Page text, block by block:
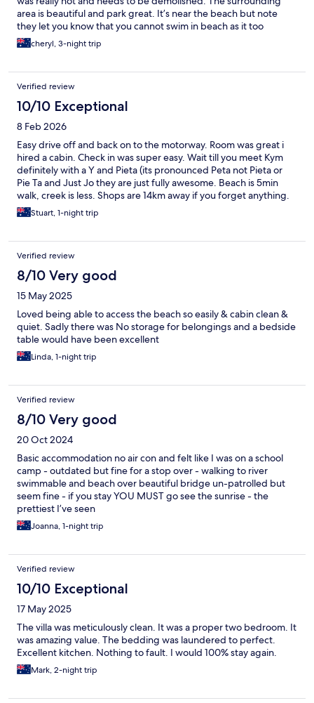
area is beautiful and park great. It’s near the beach but note
they let you know that you cannot swim in beach as it too
dangerous.
cheryl, 3-night trip
Verified review
10/10 Exceptional
8 Feb 2026
Easy drive off and back on to the motorway. Room was great i
hired a cabin. Check in was super easy. Wait till you meet Kym
definitely with a Y and Pieta (its pronounced Peta not Pieta or
Pie Ta and Just Jo they are just fully awesome. Beach is 5min
walk, creek is less. Shops are 14km away if you forget anything.
Definitely going back. Actually was a nice half way point
between Brisbane and Newcastle
Stuart, 1-night trip
Verified review
8/10 Very good
15 May 2025
Loved being able to access the beach so easily & cabin clean &
quiet. Sadly there was No storage for belongings and a bedside
table would have been excellent
Linda, 1-night trip
Verified review
8/10 Very good
20 Oct 2024
Basic accommodation no air con and felt like I was on a school
camp - outdated but fine for a stop over - walking to river
swimmable and beach over beautiful bridge un-patrolled but
seem fine - if you stay YOU MUST go see the sunrise - the
prettiest I’ve seen
Joanna, 1-night trip
Verified review
10/10 Exceptional
17 May 2025
The villa was meticulously clean. It was a proper two bedroom. It
was amazing value. The bedding was laundered to perfect.
Excellent kitchen. Nothing to fault. I would 100% stay again.
Mark, 2-night trip